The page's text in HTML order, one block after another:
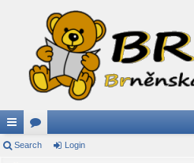
ui or
Search Login